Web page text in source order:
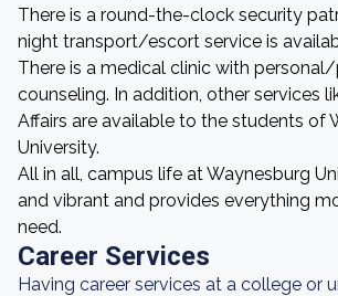
There is a round-the-clock security
night transport/escort service is
There is a medical clinic with
counseling. In addition, other services
Affairs are available to the students of
University.
All in all, campus life at Waynesburg
and vibrant and provides everything
need.
Career Services
Having career services at a college or